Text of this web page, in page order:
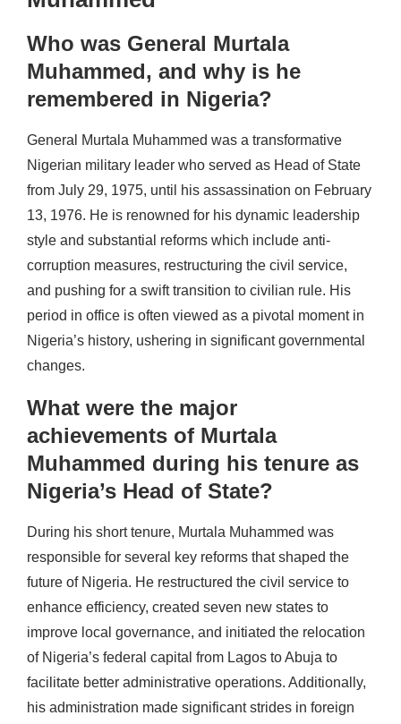
Who was General Murtala
Muhammed, and why is he
remembered in Nigeria?
General Murtala Muhammed was a transformative
Nigerian military leader who served as Head of State
from July 29, 1975, until his assassination on February
13, 1976. He is renowned for his dynamic leadership
style and substantial reforms which include anti-
corruption measures, restructuring the civil service,
and pushing for a swift transition to civilian rule. His
period in office is often viewed as a pivotal moment in
Nigeria’s history, ushering in significant governmental
changes.
What were the major
achievements of Murtala
Muhammed during his tenure as
Nigeria’s Head of State?
During his short tenure, Murtala Muhammed was
responsible for several key reforms that shaped the
future of Nigeria. He restructured the civil service to
enhance efficiency, created seven new states to
improve local governance, and initiated the relocation
of Nigeria’s federal capital from Lagos to Abuja to
facilitate better administrative operations. Additionally,
his administration made significant strides in foreign